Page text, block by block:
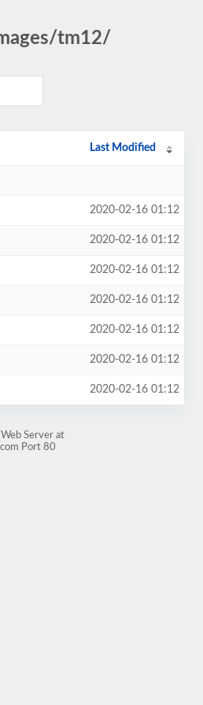
tm12/
Last Modified
2020-02-16 01:12
2020-02-16 01:12
2020-02-16 01:12
2020-02-16 01:12
2020-02-16 01:12
2020-02-16 01:12
2020-02-16 01:12
Server at
Port 80